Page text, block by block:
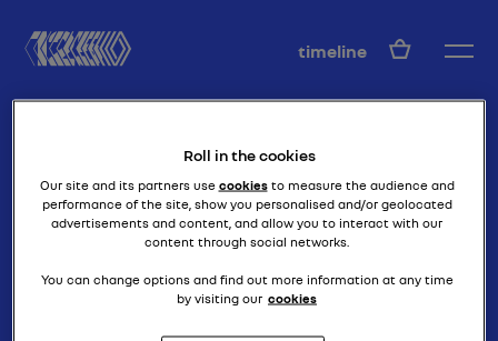
timeline EN
TYPE G
Roll in the cookies
Our site and its partners use cookiesto measure the audience and
performance of the site, show you personalised and/or geolocated
advertisements and content, and allow you to interact with our
content through social networks.
You can change options and find out more information at any time
by visiting our cookies